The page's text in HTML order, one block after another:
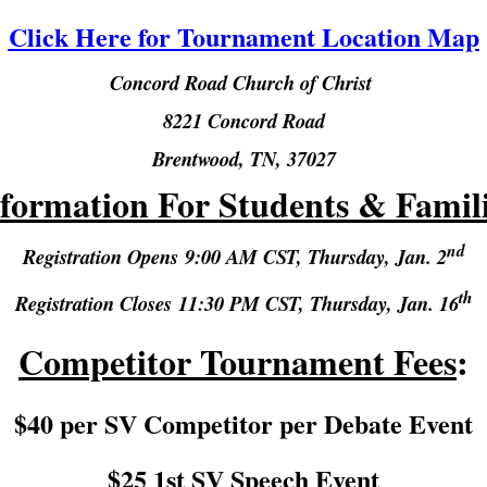
Click Here for Tournament Location Map
Concord Road Church of Christ
8221 Concord Road
Brentwood, TN, 37027
For Students &
Registration Opens9:00 AM CST, Thursday, Jan. 2nd
Registration Closes 11:30 PM CST, Thursday, Jan. 16th
Competitor Tournament Fees:
$40 per SV Competitor per Debate Event
$25 1st SV Speech Event